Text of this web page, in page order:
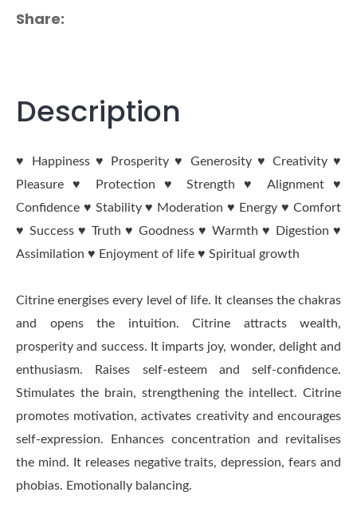
Share
Description
♥ Happiness ♥ Prosperity ♥ Generosity ♥ Creativity ♥
Pleasure ♥ Protection ♥ Strength ♥ Alignment ♥
Confidence ♥ Stability ♥ Moderation ♥ Energy ♥ Comfort
♥ Success ♥ Truth ♥ Goodness ♥ Warmth ♥ Digestion ♥
Assimilation ♥ Enjoyment of life ♥ Spiritual growth
Citrine energises every level of life. It cleanses the chakras
and opens the intuition. Citrine attracts wealth,
prosperity and success. It imparts joy, wonder, delight and
enthusiasm. Raises self-esteem and self-confidence.
Stimulates the brain, strengthening the intellect. Citrine
promotes motivation, activates creativity and encourages
self-expression. Enhances concentration and revitalises
the mind. It releases negative traits, depression, fears and
phobias. Emotionally balancing.